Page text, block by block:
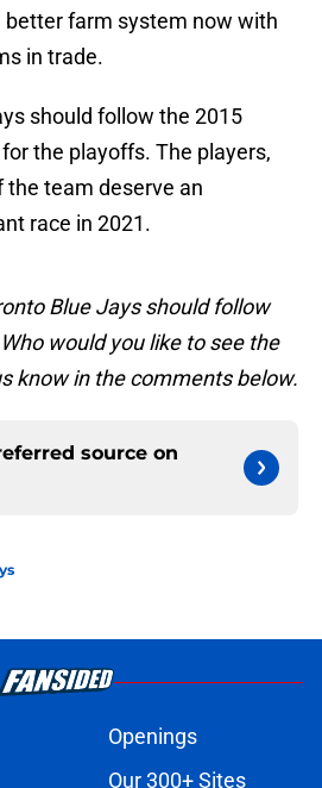
better farm system now with
in trade.
should follow the 2015
the playoffs. The players,
the team deserve an
race in 2021.
Blue Jays should follow
would you like to see the
know in the comments below.
source on
Openings
Our 300+ Sites